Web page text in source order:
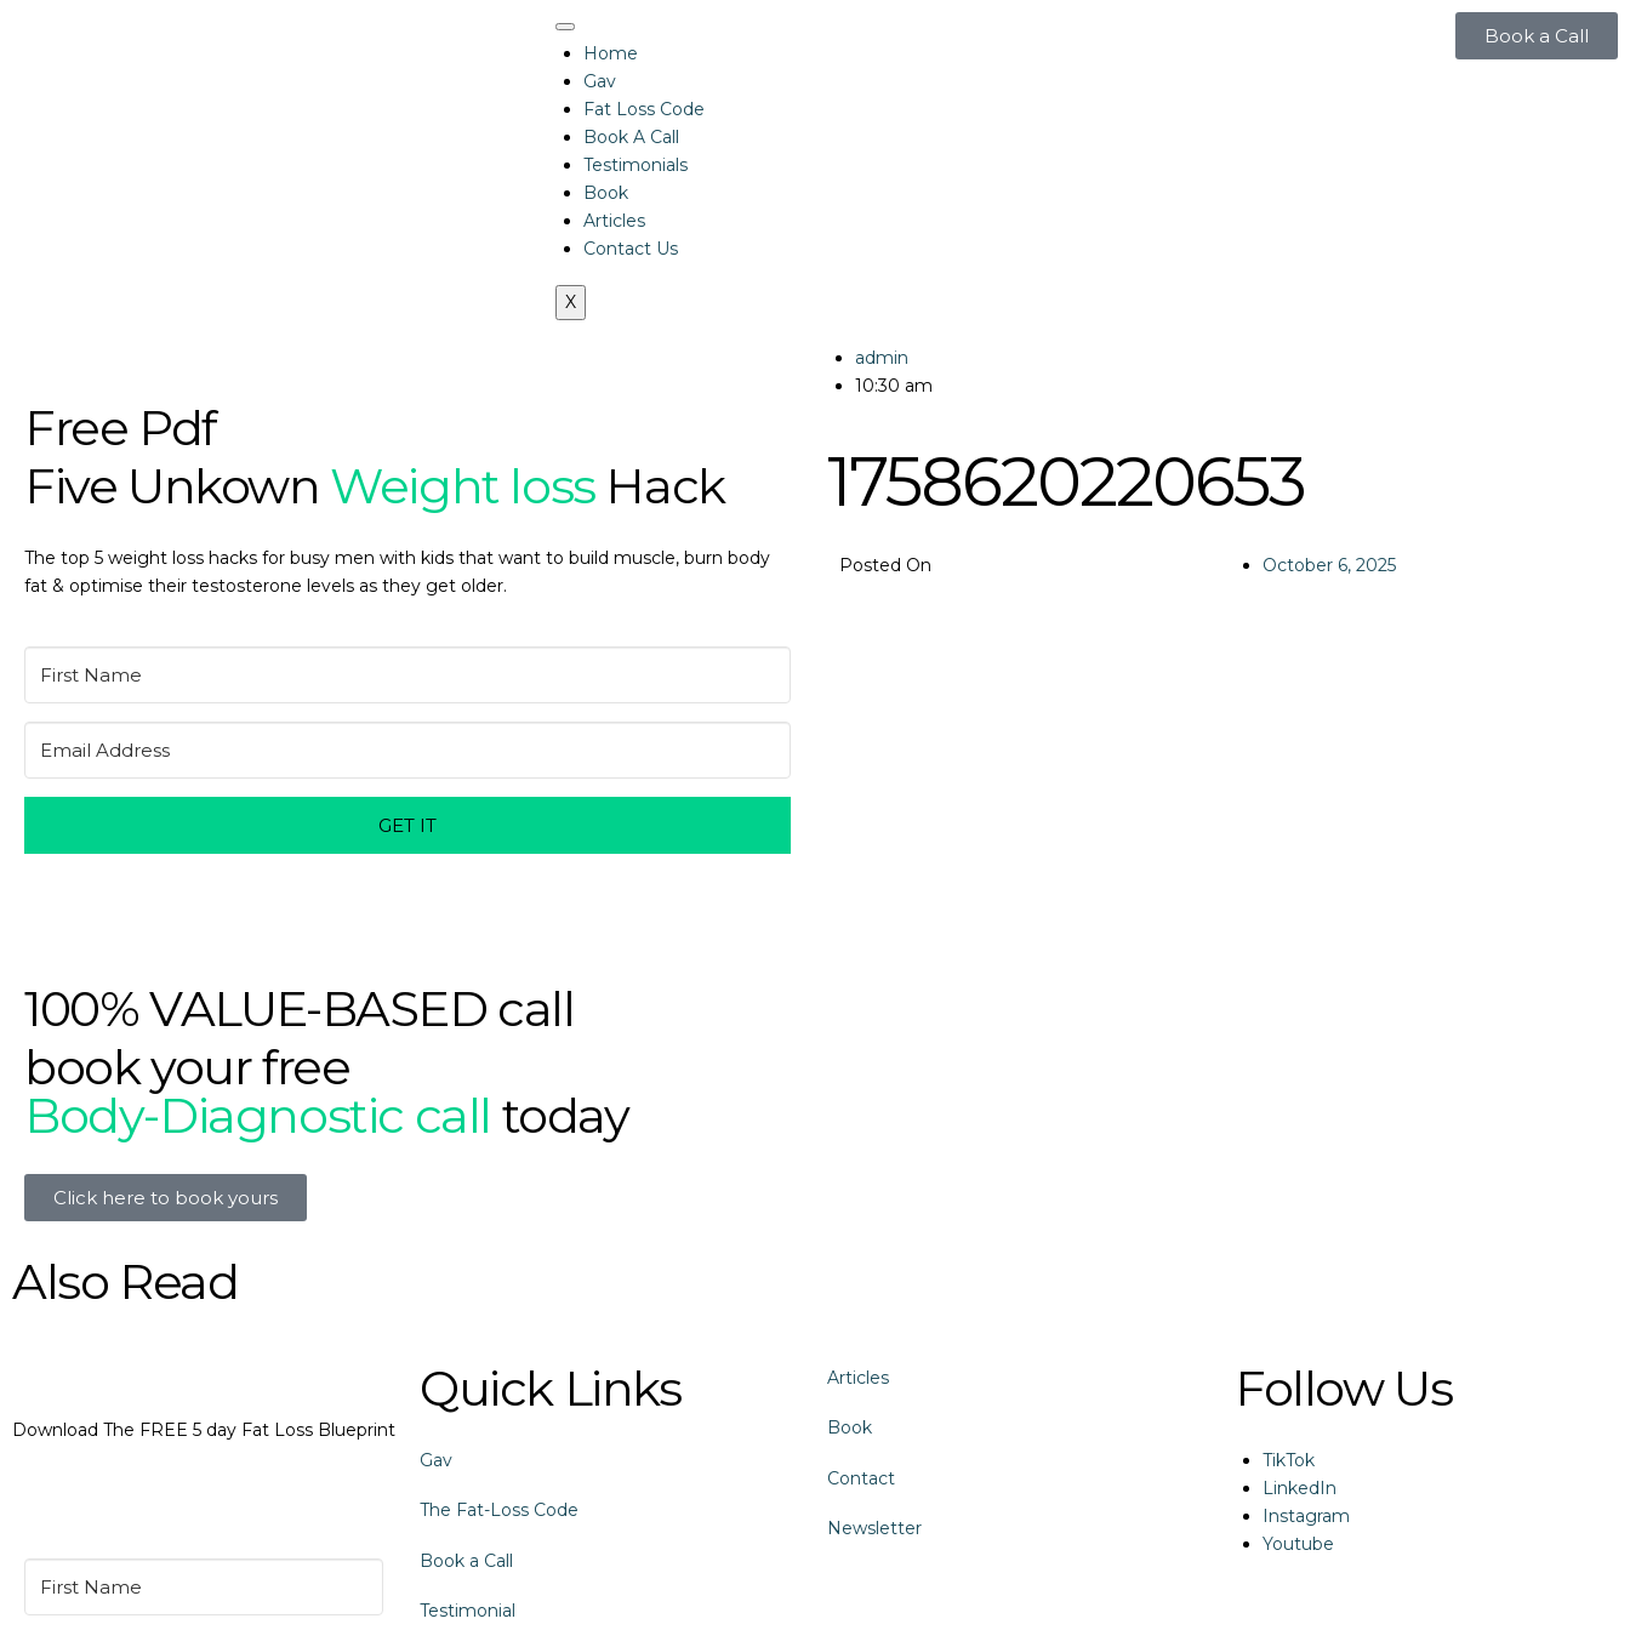
Home
Gav
Fat Loss Code
Book A Call
Testimonials
Book
Articles
Contact Us
X
Book a Call
Free Pdf
Five Unkown Weight lossHack
The top 5 weight loss hacks for busy men with kids that want to build muscle, burn body
fat & optimise their testosterone levels as they get older.
GET IT
100% VALUE-BASED call
book your free
Body-Diagnostic call today
Click here to book yours
admin
10:30 am
1758620220653
Posted On October 6, 2025
Also Read
Download The FREE 5 day Fat Loss Blueprint
Quick Links
Gav
The Fat-Loss Code
Book a Call
Testimonial
Articles
Book
Contact
Newsletter
Follow Us
TikTok
LinkedIn
Instagram
Youtube